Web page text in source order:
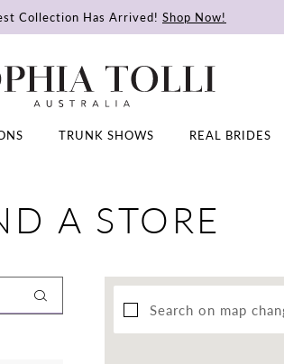
Collection Has Arrived! Shop Now!
TRUNK SHOWS REAL BRIDES
A STORE
Search on map